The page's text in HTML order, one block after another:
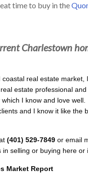
time to buy in the
Charlestown
real estate
estate professional
I know and love
and I know it like the
(401) 529-7849 or email
selling or buying here or
Market Report